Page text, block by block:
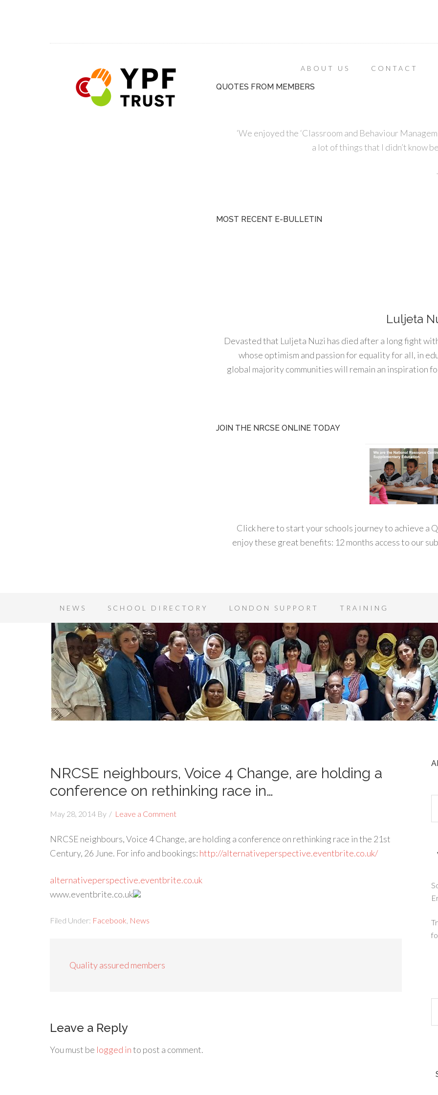
ABOUT US CONTACT
QUOTES FROM MEMBERS
‘We enjoyed the ‘Classroom and Behaviour
a lot of things that I didn’t know
MOST RECENT E-BULLETIN
Luljeta
Devasted that Luljeta Nuzi has died after a long fight
whose optimism and passion for equality for all, in
global majority communities will remain an inspiration
JOIN THE NRCSE ONLINE TODAY
Click here to start your schools journey to achieve a
enjoy these great benefits: 12 months access to our
NEWS SCHOOL DIRECTORY LONDON SUPPORT TRAINING
NRCSE neighbours, Voice 4 Change, are holding a
conference on rethinking race in…
May 28, 2014 By Leave a Comment
NRCSE neighbours, Voice 4 Change, are holding a conference on rethinking race in the 21st
Century, 26 June. For info and bookings: http://alternativeperspective.eventbrite.co.uk/
alternativeperspective.eventbrite.co.uk
www.eventbrite.co.uk
Filed Under: Facebook News
Quality assured members
Leave a Reply
You must be logged into post a comment.